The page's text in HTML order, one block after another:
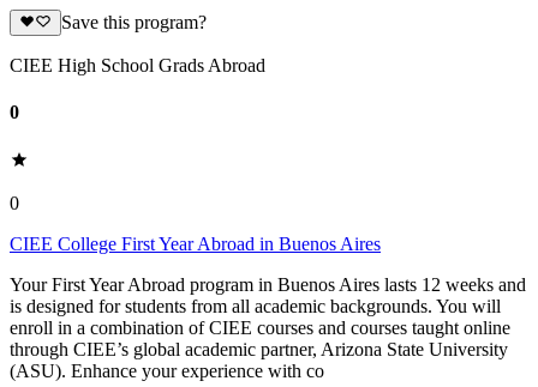
Save this program?
CIEE High School Grads Abroad
0
0
CIEE College First Year Abroad in Buenos Aires
Your First Year Abroad program in Buenos Aires lasts 12 weeks and
is designed for students from all academic backgrounds. You will
enroll in a combination of CIEE courses and courses taught online
through CIEE’s global academic partner, Arizona State University
(ASU). Enhance your experience with co